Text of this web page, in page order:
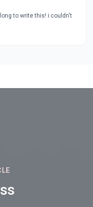
to write this! i couldn't